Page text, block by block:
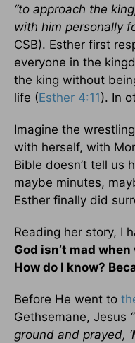
“to approach the
with him personally
CSB). Esther first
everyone in the
the king without
life (Esther 4:11). In
Imagine the
with herself, with
Bible doesn’t tell us
maybe minutes,
Esther finally did
Reading her story, I
God isn’t mad
How do I know?
Before He went to
Gethsemane, Jesus
ground and prayed,